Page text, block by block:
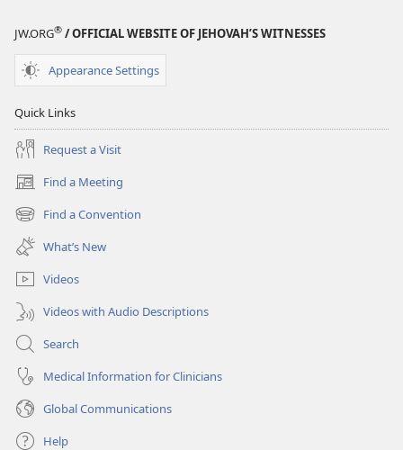
JW.ORG® / OFFICIAL WEBSITE OF JEHOVAH’S WITNESSES
Appearance Settings
Quick Links
Request a Visit
Find a Meeting
(opens
new
window)
Find a Convention
(opens
new
window)
What’s New
Videos
Videos with Audio Descriptions
Search
Medical Information for Clinicians
Global Communications
Help